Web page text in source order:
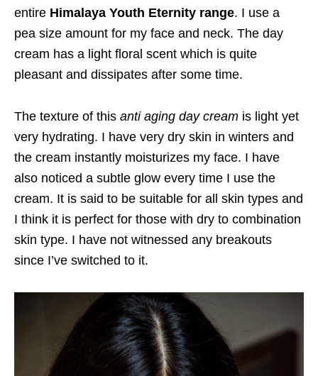
entire Himalaya Youth Eternity range. I use a
pea size amount for my face and neck. The day
cream has a light floral scent which is quite
pleasant and dissipates after some time.
The texture of this anti aging day cream is light yet
very hydrating. I have very dry skin in winters and
the cream instantly moisturizes my face. I have
also noticed a subtle glow every time I use the
cream. It is said to be suitable for all skin types and
I think it is perfect for those with dry to combination
skin type. I have not witnessed any breakouts
since I’ve switched to it.